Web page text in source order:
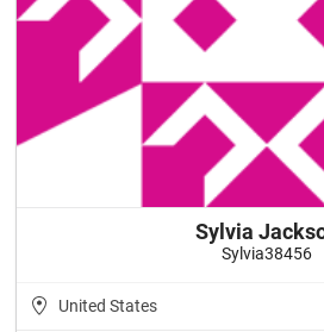
Sylvia
Sylvia38456
United States